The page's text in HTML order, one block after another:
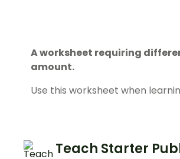
A worksheet requiring
amount.
Use this worksheet when
Teach Starter